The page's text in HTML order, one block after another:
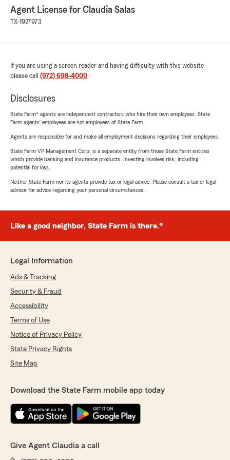
Agent License for Claudia Salas
TX-1927973
If you are using a screen reader and having difficulty with this website
please call (972) 698-4000.
Disclosures
State Farm® agents are independent contractors who hire their own employees. State
Farm agents’ employees are not employees of State Farm.
Agents are responsible for and make all employment decisions regarding their employees.
State Farm VP Management Corp. is a separate entity from those State Farm entities
which provide banking and insurance products. Investing involves risk, including
potential for loss.
Neither State Farm nor its agents provide tax or legal advice. Please consult a tax or legal
advisor for advice regarding your personal circumstances.
Like a good neighbor, State Farm is there.®
Legal Information
Ads & Tracking
Security & Fraud
Accessibility
Terms of Use
Notice of Privacy Policy
State Privacy Rights
Site Map
Download the State Farm mobile app today
Give Agent Claudia a call